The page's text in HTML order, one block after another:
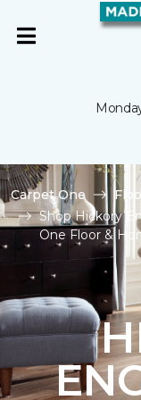
Carpet One
Shop Hickory
One Floor &